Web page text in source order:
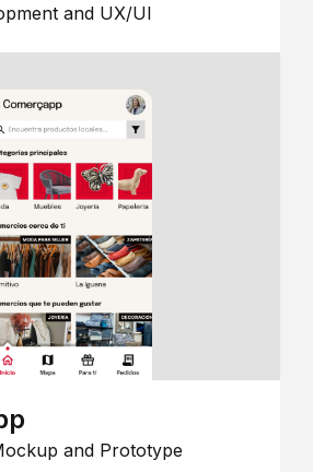
and UX/UI
and Prototype